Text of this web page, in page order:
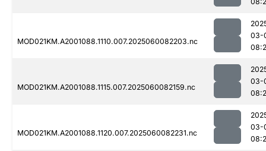
MOD021KM.A2001088.1110.007.2025060082203.nc
03-
MOD021KM.A2001088.1115.007.2025060082159.nc
03-
MOD021KM.A2001088.1120.007.2025060082231.nc
03-